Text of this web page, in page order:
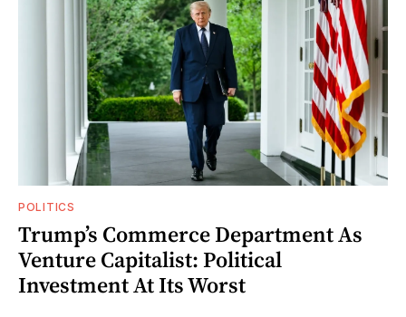
POLITICS
Trump’s Commerce Department As
Venture Capitalist: Political
Investment At Its Worst